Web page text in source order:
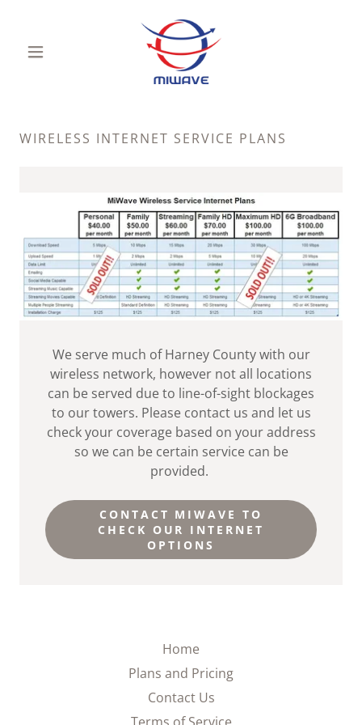
WIRELESS INTERNET SERVICE PLANS
We serve much of Harney County with our
wireless network, however not all locations
can be served due to line-of-sight blockages
to our towers. Please contact us and let us
check your coverage based on your address
so we can be certain service can be
provided.
CONTACT MIWAVE TO
CHECK OUR INTERNET
OPTIONS
Home
Plans and Pricing
Contact Us